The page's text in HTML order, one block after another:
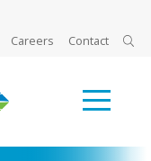
Careers Contact